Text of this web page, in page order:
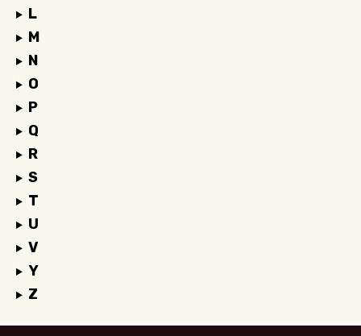
L
M
N
O
P
Q
R
S
T
U
V
Y
Z